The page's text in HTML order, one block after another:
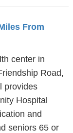
From
center in
Road,
provides
Hospital
and
seniors 65 or